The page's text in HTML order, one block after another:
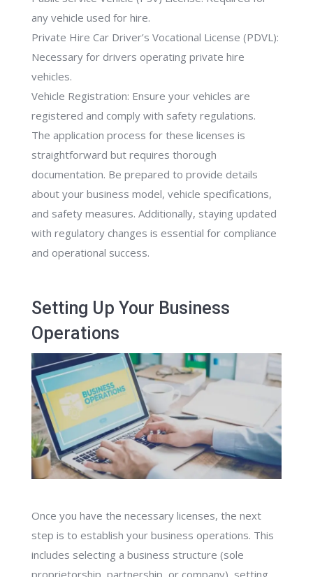
any vehicle used for hire.
Private Hire Car Driver’s Vocational License (PDVL):
Necessary for drivers operating private hire
vehicles.
Vehicle Registration: Ensure your vehicles are
registered and comply with safety regulations.
The application process for these licenses is
straightforward but requires thorough
documentation. Be prepared to provide details
about your business model, vehicle specifications,
and safety measures. Additionally, staying updated
with regulatory changes is essential for compliance
and operational success.
Setting Up Your Business
Operations
Once you have the necessary licenses, the next
step is to establish your business operations. This
includes selecting a business structure (sole
proprietorship, partnership, or company), setting